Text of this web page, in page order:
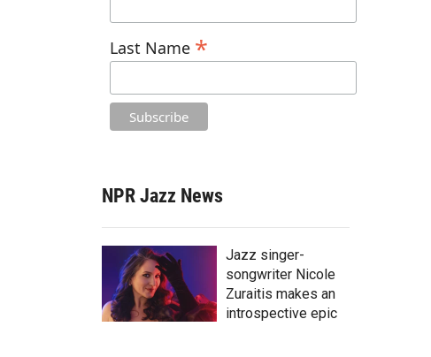
Last Name *
NPR Jazz News
Jazz singer-
songwriter Nicole
Zuraitis makes an
introspective epic